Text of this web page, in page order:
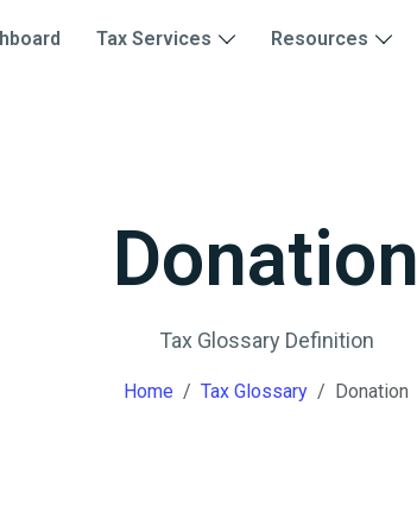
Tax Services Resources
Donation
Tax Glossary Definition
Home Tax Glossary Donation